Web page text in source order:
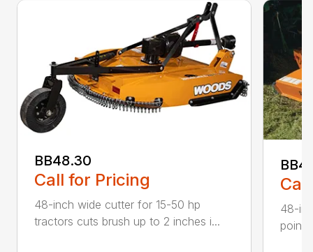
BB48.30
Call for Pricing
48-inch wide cutter for 15-50 hp
tractors cuts brush up to 2 inches i...
48-
point